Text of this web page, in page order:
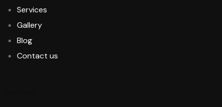
Services
Gallery
Blog
Contact us